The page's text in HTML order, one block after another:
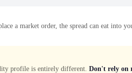
a market order, the spread can eat
profile is entirely different. Don't rely on